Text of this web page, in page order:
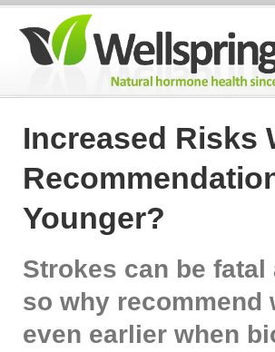
Increased Risks
Younger?
Strokes can be
so why recommend
even earlier when